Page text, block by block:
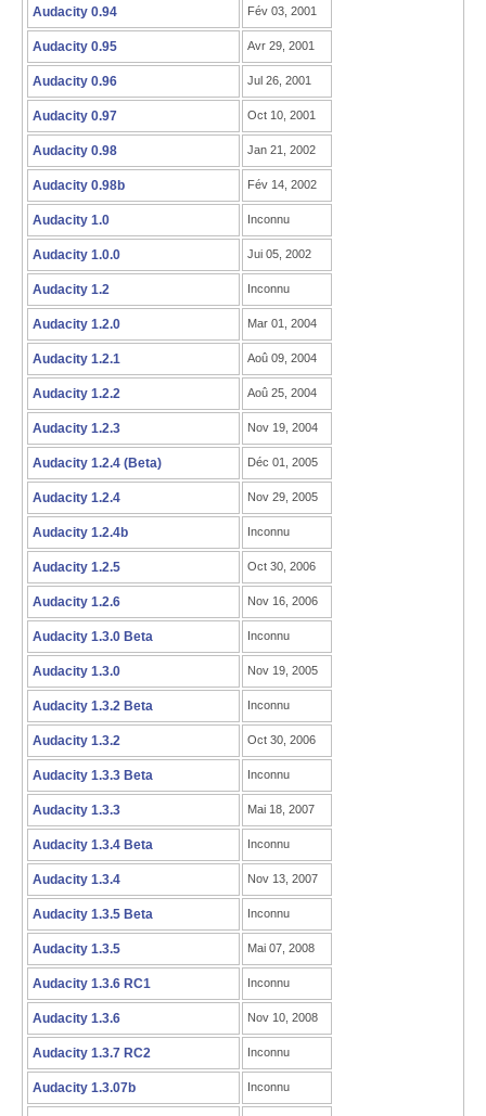
Audacity 0.94 Fév 03, 2001
Audacity 0.95 Avr 29, 2001
Audacity 0.96 Jul 26, 2001
Audacity 0.97 Oct 10, 2001
Audacity 0.98 Jan 21, 2002
Audacity 0.98b Fév 14, 2002
Audacity 1.0 Inconnu
Audacity 1.0.0 Jui 05, 2002
Audacity 1.2 Inconnu
Audacity 1.2.0 Mar 01, 2004
Audacity 1.2.1 Aoû 09, 2004
Audacity 1.2.2 Aoû 25, 2004
Audacity 1.2.3 Nov 19, 2004
Audacity 1.2.4 (Beta) Déc 01, 2005
Audacity 1.2.4 Nov 29, 2005
Audacity 1.2.4b Inconnu
Audacity 1.2.5 Oct 30, 2006
Audacity 1.2.6 Nov 16, 2006
Audacity 1.3.0 Beta Inconnu
Audacity 1.3.0 Nov 19, 2005
Audacity 1.3.2 Beta Inconnu
Audacity 1.3.2 Oct 30, 2006
Audacity 1.3.3 Beta Inconnu
Audacity 1.3.3 Mai 18, 2007
Audacity 1.3.4 Beta Inconnu
Audacity 1.3.4 Nov 13, 2007
Audacity 1.3.5 Beta Inconnu
Audacity 1.3.5 Mai 07, 2008
Audacity 1.3.6 RC1 Inconnu
Audacity 1.3.6 Nov 10, 2008
Audacity 1.3.7 RC2 Inconnu
Audacity 1.3.07b Inconnu